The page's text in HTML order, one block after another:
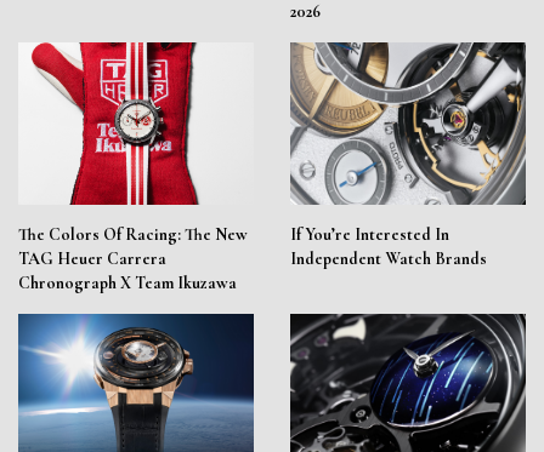
2026
The Colors Of Racing: The New
TAG Heuer Carrera
Chronograph X Team Ikuzawa
If You’re Interested In
Independent Watch Brands